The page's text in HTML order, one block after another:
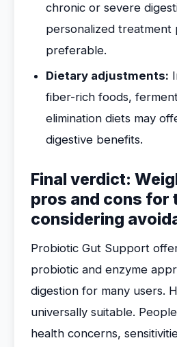
chronic or severe
personalized treatment
preferable.
Dietary adjustments:
fiber-rich foods,
elimination diets may
digestive benefits.
Final verdict:
pros and cons for
considering
Probiotic Gut Support
probiotic and enzyme
digestion for many users.
universally suitable.
health concerns,